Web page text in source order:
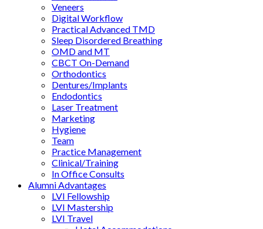
Veneers
Digital Workflow
Practical Advanced TMD
Sleep Disordered Breathing
OMD and MT
CBCT On-Demand
Orthodontics
Dentures/Implants
Endodontics
Laser Treatment
Marketing
Hygiene
Team
Practice Management
Clinical/Training
In Office Consults
Alumni Advantages
LVI Fellowship
LVI Mastership
LVI Travel